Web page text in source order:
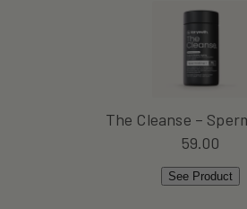
The Cleanse –
59.00
See Product